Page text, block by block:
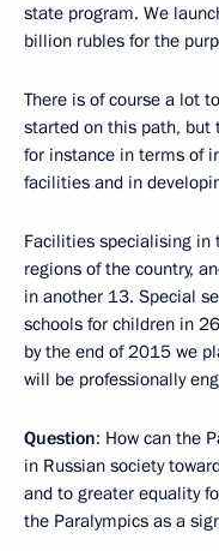
state program. We
billion rubles for the
There is of course a lot
started on this path, but
for instance in terms of
facilities and in
Facilities specialising in
regions of the country,
in another 13. Special
schools for children in
by the end of 2015 we
will be professionally
Question: How can the
in Russian society
and to greater equality
the Paralympics as a